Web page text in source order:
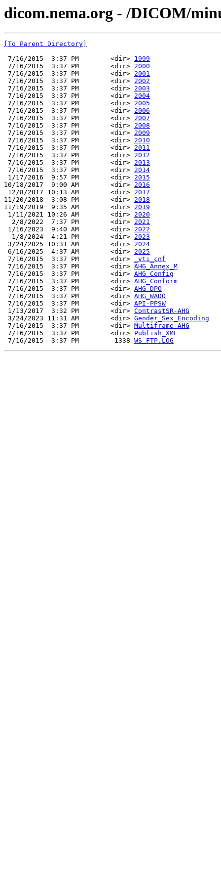
dicom.nema.org - /DICOM/
[To Parent Directory]
7/16/2015  3:37 PM        <dir> 1999
7/16/2015  3:37 PM        <dir> 2000
7/16/2015  3:37 PM        <dir> 2001
7/16/2015  3:37 PM        <dir> 2002
7/16/2015  3:37 PM        <dir> 2003
7/16/2015  3:37 PM        <dir> 2004
7/16/2015  3:37 PM        <dir> 2005
7/16/2015  3:37 PM        <dir> 2006
7/16/2015  3:37 PM        <dir> 2007
7/16/2015  3:37 PM        <dir> 2008
7/16/2015  3:37 PM        <dir> 2009
7/16/2015  3:37 PM        <dir> 2010
7/16/2015  3:37 PM        <dir> 2011
7/16/2015  3:37 PM        <dir> 2012
7/16/2015  3:37 PM        <dir> 2013
7/16/2015  3:37 PM        <dir> 2014
1/17/2016  9:57 PM        <dir> 2015
10/18/2017  9:00 AM        <dir> 2016
12/8/2017 10:13 AM        <dir> 2017
11/20/2018  3:08 PM        <dir> 2018
11/19/2019  9:35 AM        <dir> 2019
1/11/2021 10:26 AM        <dir> 2020
  2/8/2022  7:37 PM        <dir>
2021
1/16/2023  9:40 AM        <dir> 2022
  1/8/2024  4:21 PM        <dir>
2023
3/24/2025 10:31 AM        <dir> 2024
6/16/2025  4:37 AM        <dir> 2025
7/16/2015  3:37 PM        <dir>
_vti_cnf
7/16/2015  3:37 PM        <dir> AHG_Annex_M
7/16/2015  3:37 PM        <dir> AHG_Config
7/16/2015  3:37 PM        <dir> AHG_Conform
7/16/2015  3:37 PM        <dir> AHG_DPO
7/16/2015  3:37 PM        <dir> AHG_WADO
7/16/2015  3:37 PM        <dir> API-PPSW
1/13/2017  3:32 PM        <dir> ContrastSR-AHG
3/24/2023 11:31 AM        <dir> Gender_Sex_Encoding
7/16/2015  3:37 PM        <dir> Multiframe-AHG
7/16/2015  3:37 PM        <dir> Publish_XML
7/16/2015  3:37 PM         1338 WS_FTP.LOG